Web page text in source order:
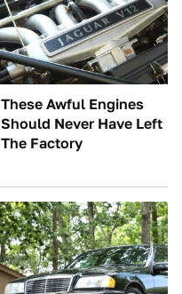
These Awful Engines
Should Never Have Left
The Factory